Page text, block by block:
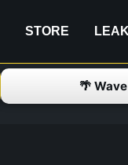
STORE
🌴